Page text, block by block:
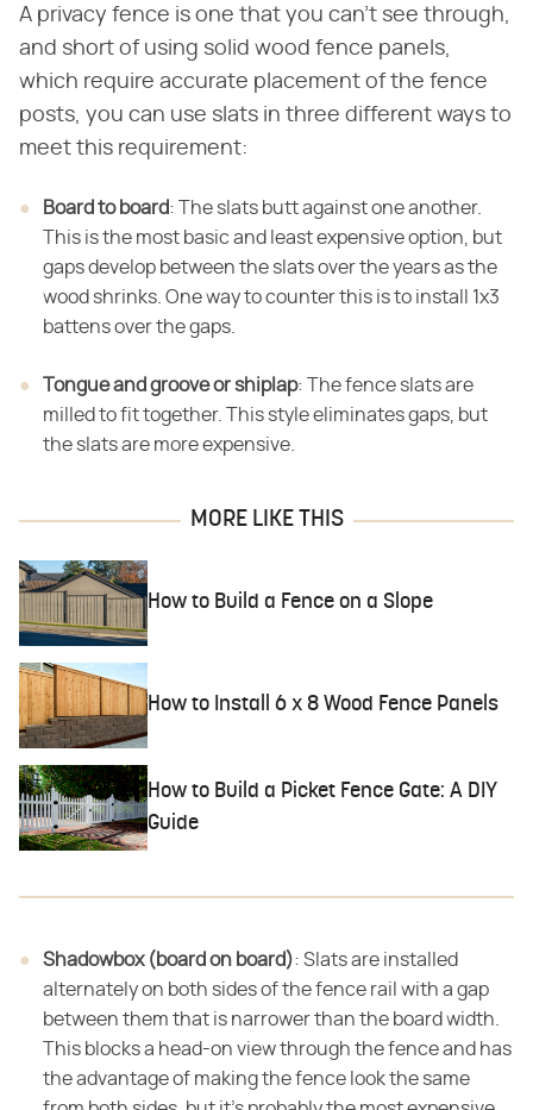
A privacy fence is one that you can't see through,
and short of using solid wood fence panels,
which require accurate placement of the fence
posts, you can use slats in three different ways to
meet this requirement:
Board to board​: The slats butt against one another.
This is the most basic and least expensive option, but
gaps develop between the slats over the years as the
wood shrinks. One way to counter this is to install 1x3
battens over the gaps.
Tongue and groove or shiplap​: The fence slats are
milled to fit together. This style eliminates gaps, but
the slats are more expensive.
MORE LIKE THIS
How to Build a Fence on a Slope
How to Install 6 x 8 Wood Fence Panels
How to Build a Picket Fence Gate: A DIY
Guide
Shadowbox (board on board)​: Slats are installed
alternately on both sides of the fence rail with a gap
between them that is narrower than the board width.
This blocks a head-on view through the fence and has
the advantage of making the fence look the same